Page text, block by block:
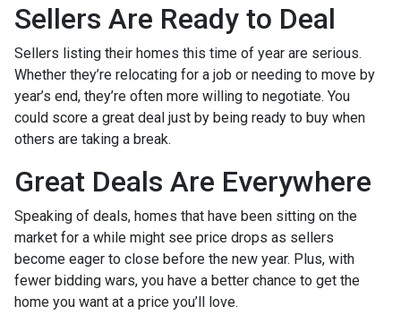
Sellers Are Ready to Deal
Sellers listing their homes this time of year are serious.
Whether they’re relocating for a job or needing to move by
year’s end, they’re often more willing to negotiate. You
could score a great deal just by being ready to buy when
others are taking a break.
Great Deals Are Everywhere
Speaking of deals, homes that have been sitting on the
market for a while might see price drops as sellers
become eager to close before the new year. Plus, with
fewer bidding wars, you have a better chance to get the
home you want at a price you’ll love.